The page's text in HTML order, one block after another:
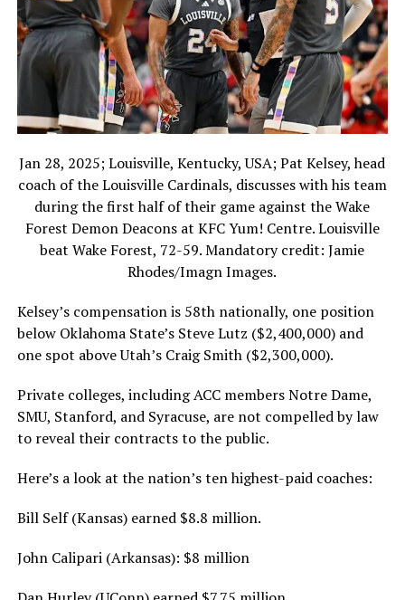
Jan 28, 2025; Louisville, Kentucky, USA; Pat Kelsey, head
coach of the Louisville Cardinals, discusses with his team
during the first half of their game against the Wake
Forest Demon Deacons at KFC Yum! Centre. Louisville
beat Wake Forest, 72-59. Mandatory credit: Jamie
Rhodes/Imagn Images.
Kelsey’s compensation is 58th nationally, one position
below Oklahoma State’s Steve Lutz ($2,400,000) and
one spot above Utah’s Craig Smith ($2,300,000).
Private colleges, including ACC members Notre Dame,
SMU, Stanford, and Syracuse, are not compelled by law
to reveal their contracts to the public.
Here’s a look at the nation’s ten highest-paid coaches:
Bill Self (Kansas) earned $8.8 million.
John Calipari (Arkansas): $8 million